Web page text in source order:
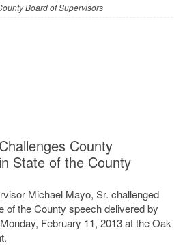
Board of Supervisors
County
State of the County
Michael Mayo, Sr. challenged
of the County speech delivered by
February 11, 2013 at the Oak